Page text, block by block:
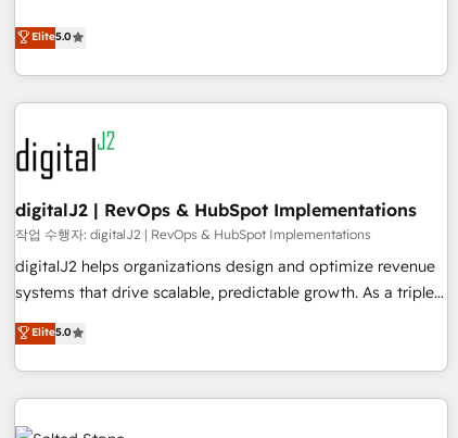
(Paid Media), making this the official home for all three
technical development team. - 19 HubSpot-certified trainers
to drive platform adoption. 📈 Revenue Generation - Full-
funnel marketing and high-performance advertising via
custom agents to automate growth. 🏆 Elite Excellence - 8
platform accreditations and deep HIPAA-compliance
expertise. - A team of 250+ experts dedicated to your
resilient growth.
Elite5.0
digitalJ2 | RevOps & HubSpot Implementations
작업 수행자: digitalJ2 | RevOps & HubSpot Implementations
digitalJ2 helps organizations design and optimize revenue
systems that drive scalable, predictable growth. As a triple-
accredited HubSpot Solutions Partner, we specialize in both
strategic RevOps planning and hands-on technical
execution - building the operational foundation companies
need to thrive. Industries we specialize in: - Manufacturing -
Healthcare - Financial Services - Managed IT (MSP) -
Elite5.0